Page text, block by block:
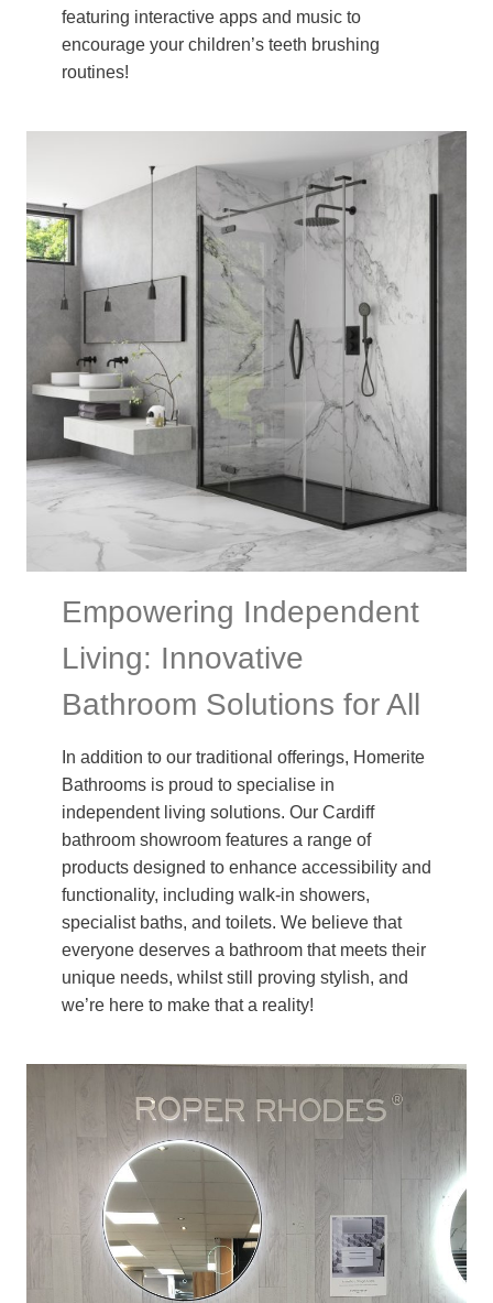
featuring interactive apps and music to
encourage your children’s teeth brushing
routines!
Empowering Independent
Living: Innovative
Bathroom Solutions for All
In addition to our traditional offerings, Homerite
Bathrooms is proud to specialise in
independent living solutions. Our Cardiff
bathroom showroom features a range of
products designed to enhance accessibility and
functionality, including walk-in showers,
specialist baths, and toilets. We believe that
everyone deserves a bathroom that meets their
unique needs, whilst still proving stylish, and
we’re here to make that a reality!